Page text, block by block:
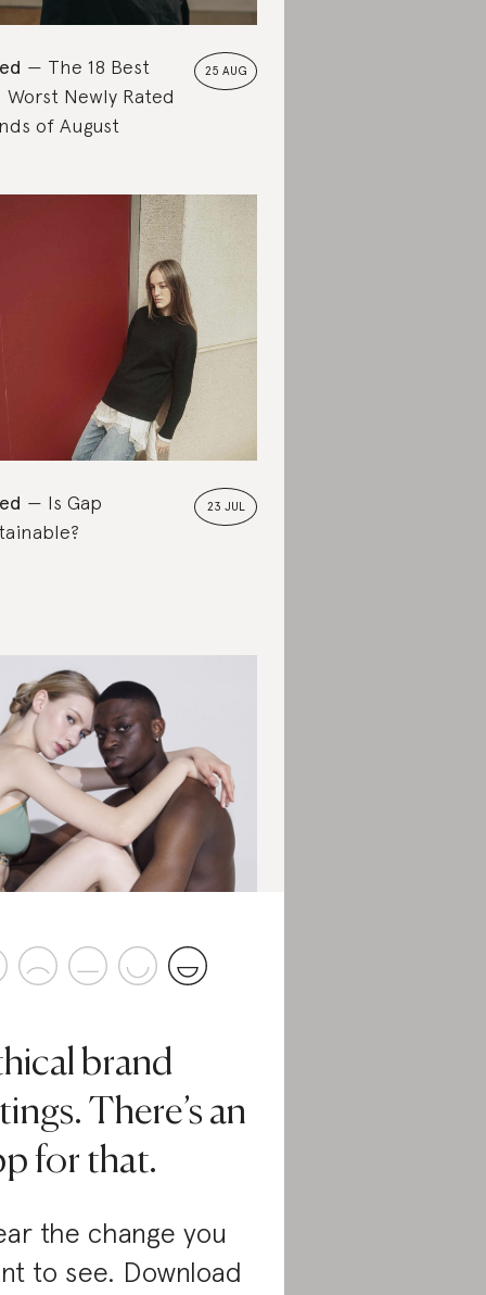
25 AUG
The 18 Best
Worst Newly Rated
of August
23 JUL
Is Gap
brand
There’s an
for that.
the change you
to see. Download